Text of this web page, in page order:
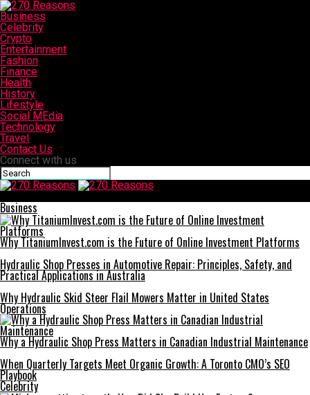
Business
Celebrity
Crypto
Entertainment
Fashion
Finance
Health
History
Lifestyle
Social MEdia
Technology
Travel
Contact Us
Connect with us
Business
Why TitaniumInvest.com is the Future of Online Investment Platforms
Hydraulic Shop Presses in Automotive Repair: Principles, Safety, and
Practical Applications in Australia
Why Hydraulic Skid Steer Flail Mowers Matter in United States
Operations
Why a Hydraulic Shop Press Matters in Canadian Industrial Maintenance
When Quarterly Targets Meet Organic Growth: A Toronto CMO’s SEO
Playbook
Celebrity